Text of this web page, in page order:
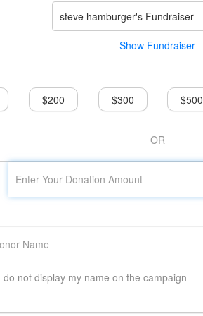
steve hamburger's Fundraiser
Show Fundraiser
$200 $300 $500
OR
do not display my name on the campaign